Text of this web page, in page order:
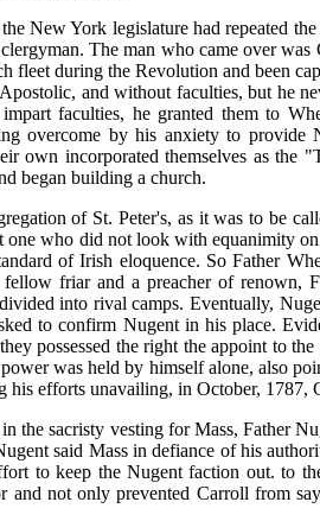
New York legislature had repeated
The man who came over
fleet during the Revolution and been
and without faculties, but he
faculties, he granted them to
overcome by his anxiety to
own incorporated themselves as
began building a church.
of St. Peter's, as it was to be
one who did not look with equanimity
of Irish eloquence. So Father
fellow friar and a preacher of renown,
into rival camps. Eventually,
to confirm Nugent in his place.
possessed the right the appoint to
was held by himself alone, also
his efforts unavailing, in October,
the sacristy vesting for Mass, Father
said Mass in defiance of his
to keep the Nugent faction out. to
and not only prevented Carroll from